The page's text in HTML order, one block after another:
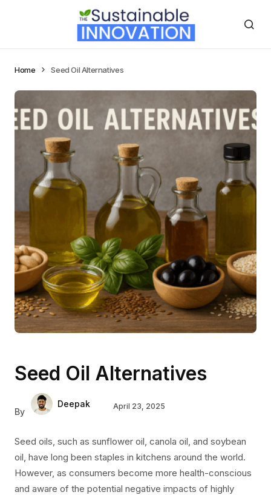
Home Seed Oil Alternatives
April 23, 2025
By
Deepak
Seed Oil Alternatives
Seed oils, such as sunflower oil, canola oil, and soybean
oil, have long been staples in kitchens around the world.
However, as consumers become more health-conscious
and aware of the potential negative impacts of highly